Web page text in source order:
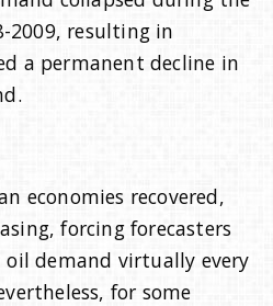
2009, resulting in
a permanent decline in
economies recovered,
forcing forecasters
oil demand virtually every
for some